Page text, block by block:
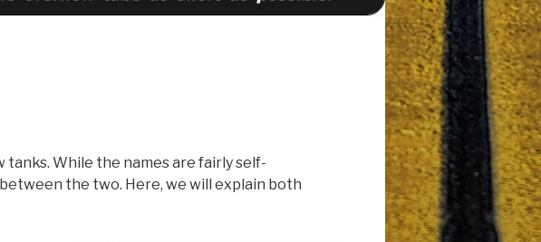
While the names are fairly self-
the two. Here, we will explain both